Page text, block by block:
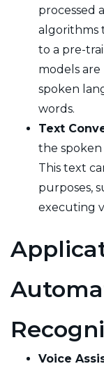
processed
algorithms
to a pre-
models
spoken
words.
Text
the
This text
purposes,
executing
Voice